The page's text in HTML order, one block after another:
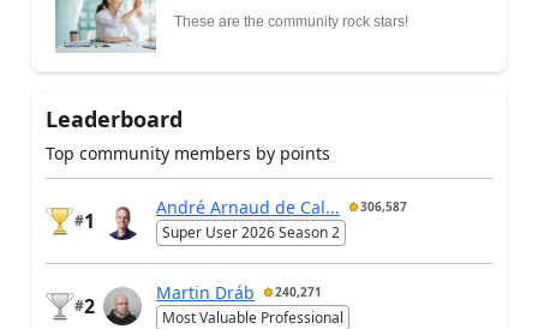
These are the community rock stars!
Leaderboard
Top community members by points
#1
André Arnaud de Cal... 306,587
Super User 2026 Season 2
#2
Martin Dráb 240,271
Most Valuable Professional